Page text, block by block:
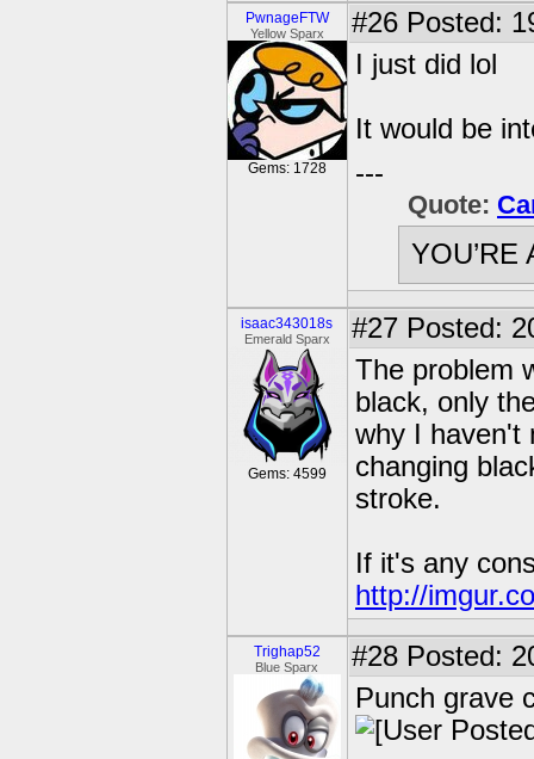
PwnageFTW
Yellow Sparx
Gems: 1728
#26 Posted:
I just did lol
It would be
---
Quote:
YOU’RE
isaac343018s
Emerald Sparx
Gems: 4599
#27 Posted:
The problem
black, only
why I haven't
changing
stroke.
If it's any
http://
Trighap52
Blue Sparx #28 Posted:
Punch grave